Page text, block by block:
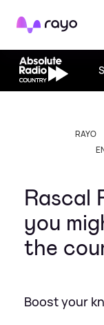
Rayo
RAYO
Rascal
you
the
Boost your